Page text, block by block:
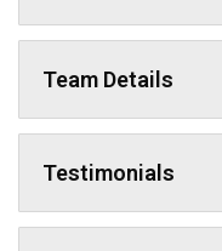
Team Details
Testimonials